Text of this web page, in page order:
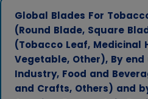
Global Blades For
(Round Blade, Square
(Tobacco Leaf, Medicinal
Vegetable, Other), By
Industry, Food and
and Crafts, Others) and